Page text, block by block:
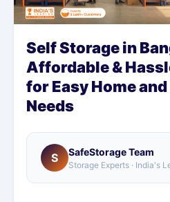
Self Storage in
Affordable &
for Easy Home
Needs
S SafeStorage Team
Storage Experts · India's